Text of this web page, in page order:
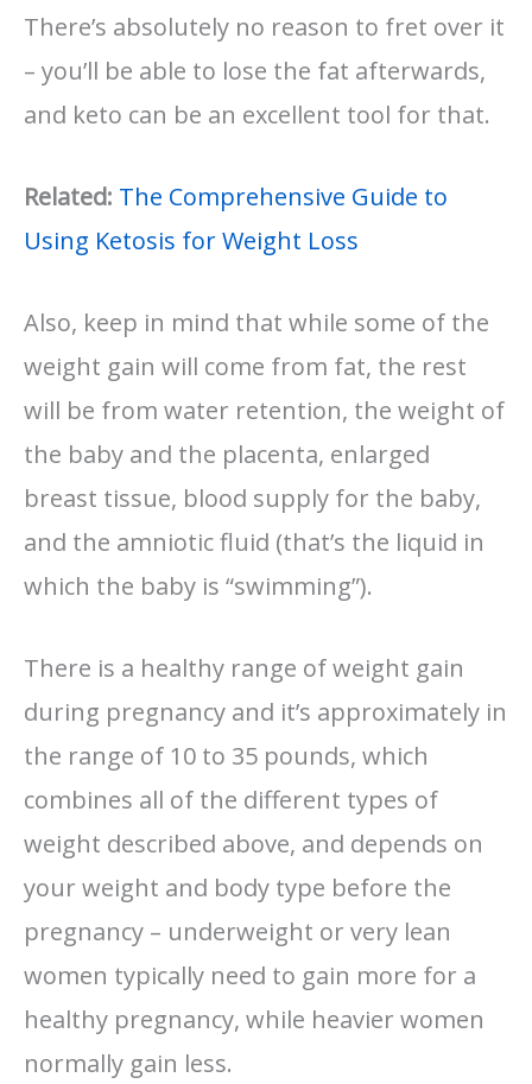
There’s absolutely no reason to fret over it
– you’ll be able to lose the fat afterwards,
and keto can be an excellent tool for that.
Related: The Comprehensive Guide to
Using Ketosis for Weight Loss
Also, keep in mind that while some of the
weight gain will come from fat, the rest
will be from water retention, the weight of
the baby and the placenta, enlarged
breast tissue, blood supply for the baby,
and the amniotic fluid (that’s the liquid in
which the baby is “swimming”).
There is a healthy range of weight gain
during pregnancy and it’s approximately in
the range of 10 to 35 pounds, which
combines all of the different types of
weight described above, and depends on
your weight and body type before the
pregnancy – underweight or very lean
women typically need to gain more for a
healthy pregnancy, while heavier women
normally gain less.